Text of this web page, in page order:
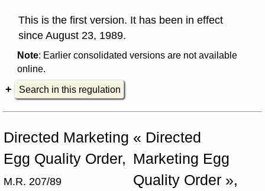
This is the first version. It has been in effect
since August 23, 1989.
Note: Earlier consolidated versions are not available
online.
Search in this regulation
Directed Marketing
Egg Quality Order,
M.R. 207/89
« Directed
Marketing Egg
Quality Order »,